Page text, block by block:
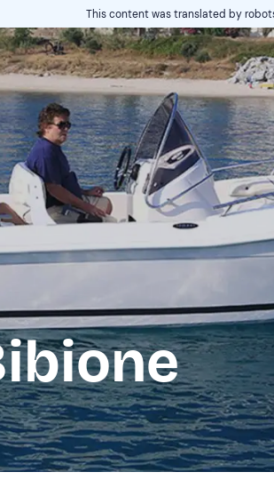
This content was translated by